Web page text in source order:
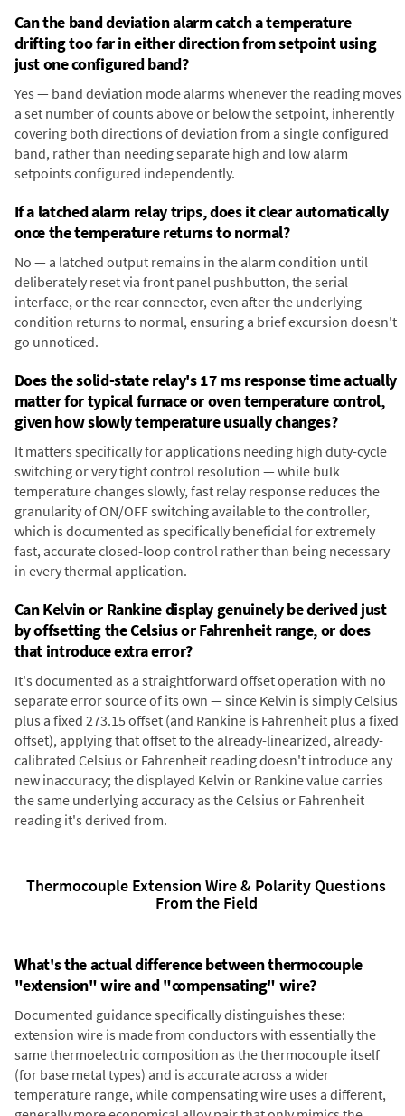
Can the band deviation alarm catch a temperature
drifting too far in either direction from setpoint using
just one configured band?
Yes — band deviation mode alarms whenever the reading moves
a set number of counts above or below the setpoint, inherently
covering both directions of deviation from a single configured
band, rather than needing separate high and low alarm
setpoints configured independently.
If a latched alarm relay trips, does it clear automatically
once the temperature returns to normal?
No — a latched output remains in the alarm condition until
deliberately reset via front panel pushbutton, the serial
interface, or the rear connector, even after the underlying
condition returns to normal, ensuring a brief excursion doesn't
go unnoticed.
Does the solid-state relay's 17 ms response time actually
matter for typical furnace or oven temperature control,
given how slowly temperature usually changes?
It matters specifically for applications needing high duty-cycle
switching or very tight control resolution — while bulk
temperature changes slowly, fast relay response reduces the
granularity of ON/OFF switching available to the controller,
which is documented as specifically beneficial for extremely
fast, accurate closed-loop control rather than being necessary
in every thermal application.
Can Kelvin or Rankine display genuinely be derived just
by offsetting the Celsius or Fahrenheit range, or does
that introduce extra error?
It's documented as a straightforward offset operation with no
separate error source of its own — since Kelvin is simply Celsius
plus a fixed 273.15 offset (and Rankine is Fahrenheit plus a fixed
offset), applying that offset to the already-linearized, already-
calibrated Celsius or Fahrenheit reading doesn't introduce any
new inaccuracy; the displayed Kelvin or Rankine value carries
the same underlying accuracy as the Celsius or Fahrenheit
reading it's derived from.
Thermocouple Extension Wire & Polarity Questions
From the Field
What's the actual difference between thermocouple
"extension" wire and "compensating" wire?
Documented guidance specifically distinguishes these:
extension wire is made from conductors with essentially the
same thermoelectric composition as the thermocouple itself
(for base metal types) and is accurate across a wider
temperature range, while compensating wire uses a different,